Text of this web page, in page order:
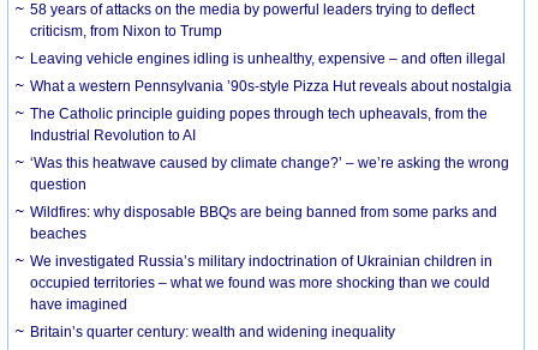
58 years of attacks on the media by powerful leaders trying to deflect
criticism, from Nixon to Trump
Leaving vehicle engines idling is unhealthy, expensive – and often illegal
What a western Pennsylvania ’90s-style Pizza Hut reveals about nostalgia
The Catholic principle guiding popes through tech upheavals, from the
Industrial Revolution to AI
‘Was this heatwave caused by climate change?’ – we’re asking the wrong
question
Wildfires: why disposable BBQs are being banned from some parks and
beaches
We investigated Russia’s military indoctrination of Ukrainian children in
occupied territories – what we found was more shocking than we could
have imagined
Britain’s quarter century: wealth and widening inequality